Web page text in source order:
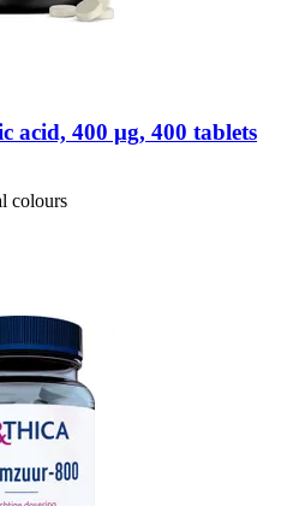
acid, 400 μg, 400 tablets
colours